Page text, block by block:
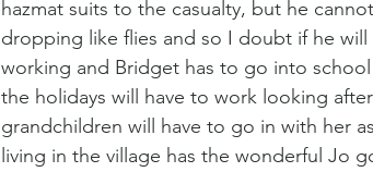
hazmat suits to the casualty, but he
dropping like flies and so I doubt if he
working and Bridget has to go into
the holidays will have to work looking
grandchildren will have to go in with her
living in the village has the wonderful Jo